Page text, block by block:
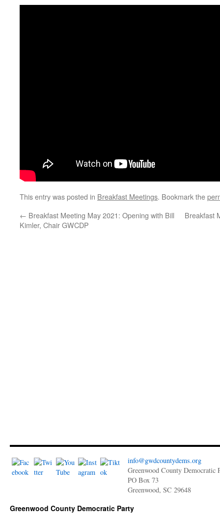
This entry was posted in Breakfast Meetings. Bookmark the
← Breakfast Meeting May 2021: Opening with Bill
Kimler, Chair GWCDP
Breakfast
info@gwdcountydems.org
Greenwood County Democratic
PO Box 73
Greenwood, SC 29648
Greenwood County Democratic Party